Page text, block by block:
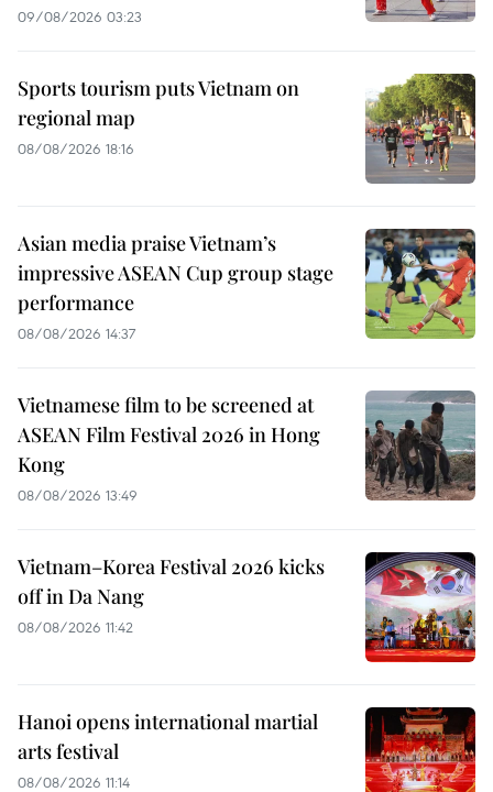
09/08/2026 03:23
Sports tourism puts Vietnam on
regional map
08/08/2026 18:16
Asian media praise Vietnam’s
impressive ASEAN Cup group stage
performance
08/08/2026 14:37
Vietnamese film to be screened at
ASEAN Film Festival 2026 in Hong
Kong
08/08/2026 13:49
Vietnam–Korea Festival 2026 kicks
off in Da Nang
08/08/2026 11:42
Hanoi opens international martial
arts festival
08/08/2026 11:14